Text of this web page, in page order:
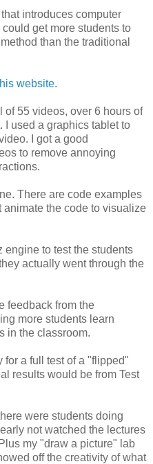
introduces computer
get more students to
than the traditional
website.
of 55 videos, over 6 hours of
I used a graphics tablet to
I got a good
to remove annoying
There are code examples
the code to visualize
engine to test the students
actually went through the
feedback from the
more students learn
in the classroom.
for a full test of a "flipped"
results would be from Test
were students doing
not watched the lectures
my "draw a picture" lab
off the creativity of what